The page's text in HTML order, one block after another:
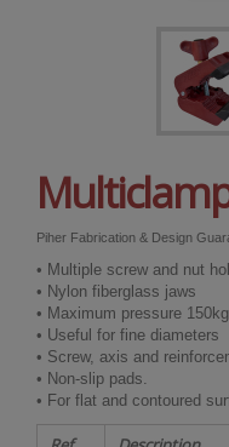
Piher Fabrication & Design
• Multiple screw and nut
• Nylon fiberglass jaws
• Maximum pressure
• Useful for fine diameters
• Screw, axis and
• Non-slip pads.
• For flat and contoured